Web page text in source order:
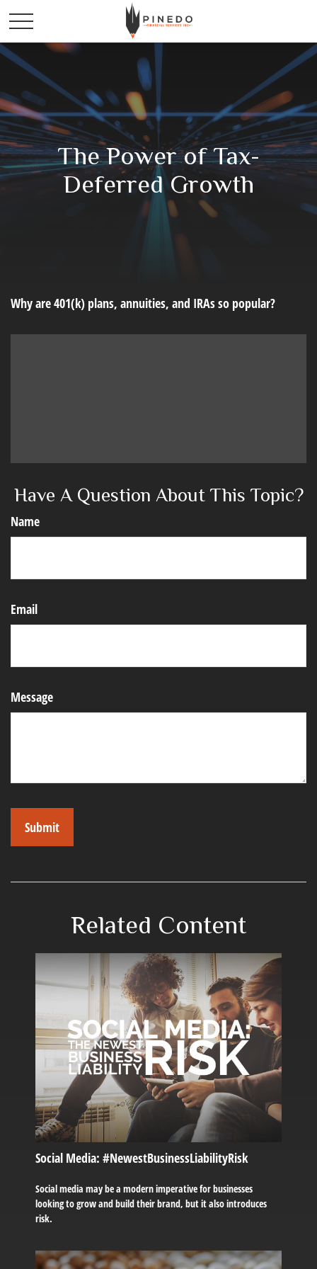
The Power of Tax-
Deferred Growth
Why are 401(k) plans, annuities, and IRAs so popular?
Have A Question About This Topic?
Name
Email
Message
Related Content
Social Media: #NewestBusinessLiabilityRisk
Social media may be a modern imperative for businesses
looking to grow and build their brand, but it also introduces
risk.